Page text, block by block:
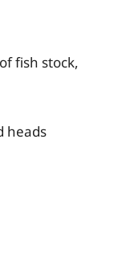
fish stock,
heads